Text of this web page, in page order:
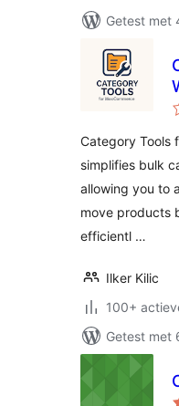
Getest met
Category Tools
simplifies bulk
allowing you to
move products
efficientl …
Ilker Kilic
100+
Getest met